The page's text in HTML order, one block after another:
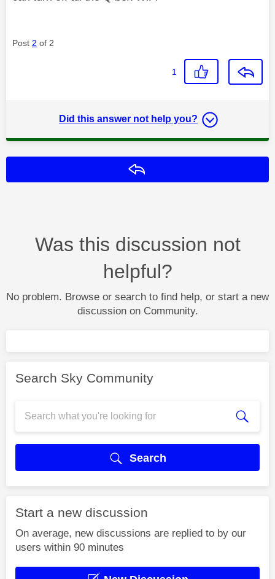
Post 2 of 2
1
Did this answer not help you?
Was this discussion not
helpful?
No problem. Browse or search to find help, or start a new
discussion on Community.
Search Sky Community
Search
Start a new discussion
On average, new discussions are replied to by our
users within 90 minutes